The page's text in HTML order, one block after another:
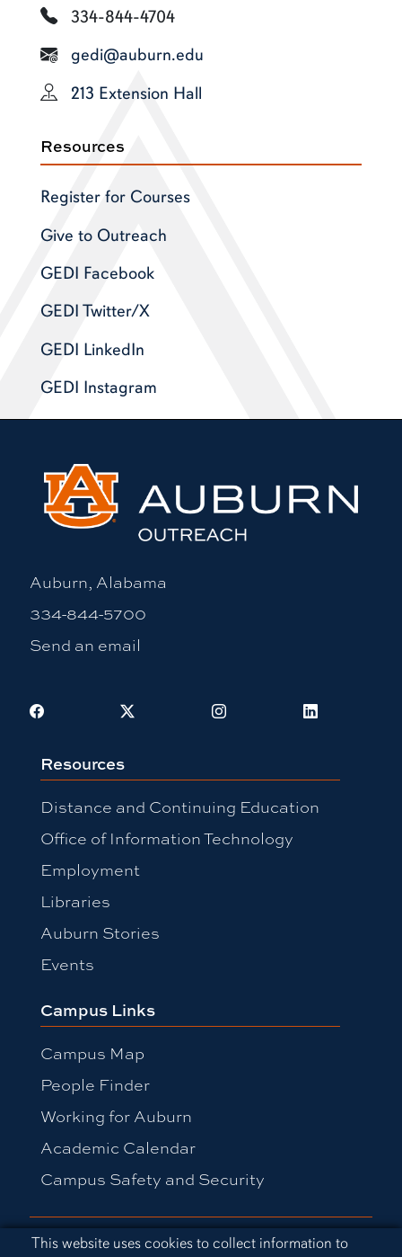
Cookie Acknowledgement
This website uses cookies to collect information to
334-844-4704
gedi@auburn.edu
213 Extension Hall
Resources
Register for Courses
Give to Outreach
GEDI Facebook
GEDI Twitter/X
GEDI LinkedIn
GEDI Instagram
Auburn, Alabama
334-844-5700
Send an email
Facebook Instagram LinkedIn
Resources
Distance and Continuing Education
Office of Information Technology
Employment
Libraries
Auburn Stories
Events
Campus Links
Campus Map
People Finder
Working for Auburn
Academic Calendar
Campus Safety and Security
Equal Opportunity Compliance